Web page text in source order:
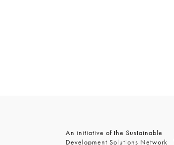
An initiative of the Sustainable
Development Solutions Network